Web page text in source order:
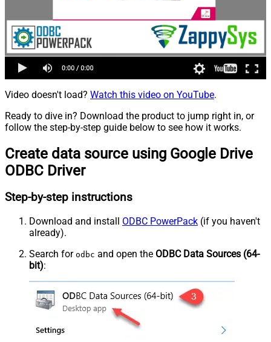
Video doesn't load? Watch this video on YouTube.
Ready to dive in? Download the product to jump right in, or
follow the step-by-step guide below to see how it works.
Create data source using Google Drive
ODBC Driver
Step-by-step instructions
Download and install ODBC PowerPack (if you haven't
already).
Search for odbc and open the ODBC Data Sources (64-
bit):